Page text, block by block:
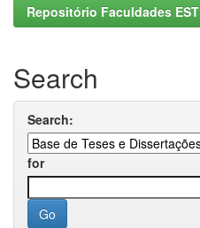
Repositório Faculdades EST
Search
Search:
for